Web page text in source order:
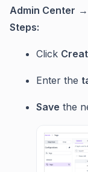
Admin Center →
Steps:
Click
Enter the
Save the